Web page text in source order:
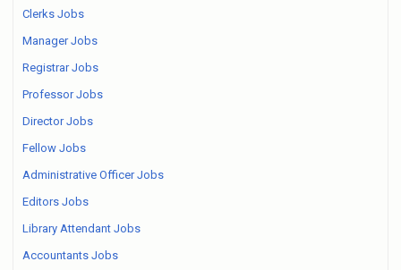
Clerks Jobs
Manager Jobs
Registrar Jobs
Professor Jobs
Director Jobs
Fellow Jobs
Administrative Officer Jobs
Editors Jobs
Library Attendant Jobs
Accountants Jobs